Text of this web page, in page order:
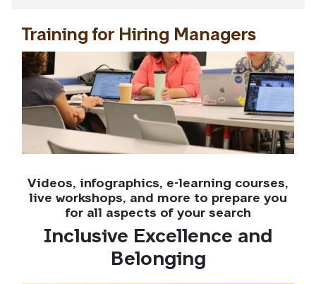
Training for Hiring Managers
Videos, infographics, e-learning courses,
live workshops, and more to prepare you
for all aspects of your search
Inclusive Excellence and
Belonging